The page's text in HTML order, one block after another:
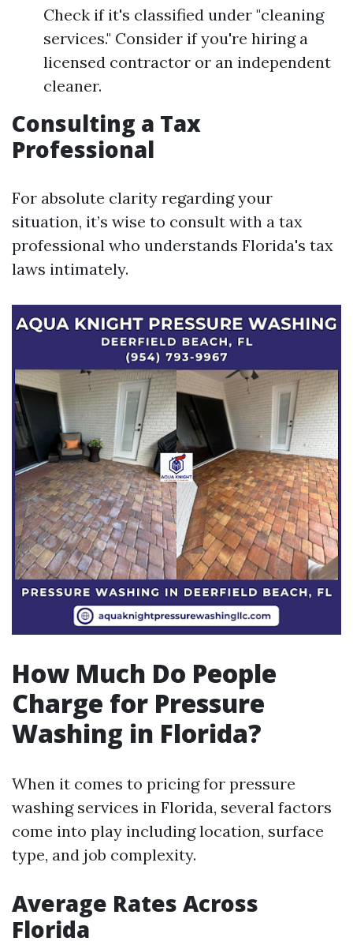
Check if it's classified under "cleaning
services." Consider if you're hiring a
licensed contractor or an independent
cleaner.
Consulting a Tax
Professional
For absolute clarity regarding your
situation, it’s wise to consult with a tax
professional who understands Florida's tax
laws intimately.
How Much Do People
Charge for Pressure
Washing in Florida?
When it comes to pricing for pressure
washing services in Florida, several factors
come into play including location, surface
type, and job complexity.
Average Rates Across
Florida